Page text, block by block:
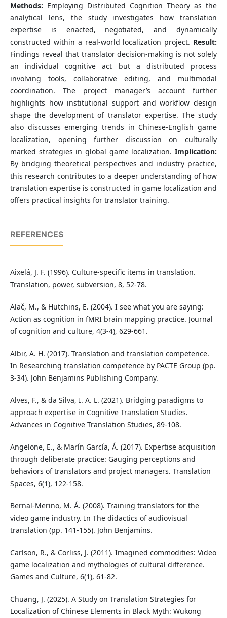
Methods: Employing Distributed Cognition Theory as the
analytical lens, the study investigates how translation
expertise is enacted, negotiated, and dynamically
constructed within a real-world localization project. Result:
Findings reveal that translator decision-making is not solely
an individual cognitive act but a distributed process
involving tools, collaborative editing, and multimodal
coordination. The project manager’s account further
highlights how institutional support and workflow design
shape the development of translator expertise. The study
also discusses emerging trends in Chinese-English game
localization, opening further discussion on culturally
marked strategies in global game localization.Implication:
By bridging theoretical perspectives and industry practice,
this research contributes to a deeper understanding of how
translation expertise is constructed in game localization and
offers practical insights for translator training.
REFERENCES
Aixelá, J. F. (1996). Culture-specific items in translation.
Translation, power, subversion, 8, 52-78.
Alač, M., & Hutchins, E. (2004). I see what you are saying:
Action as cognition in fMRI brain mapping practice. Journal
of cognition and culture, 4(3-4), 629-661.
Albir, A. H. (2017). Translation and translation competence.
In Researching translation competence by PACTE Group (pp.
3-34). John Benjamins Publishing Company.
Alves, F., & da Silva, I. A. L. (2021). Bridging paradigms to
approach expertise in Cognitive Translation Studies.
Advances in Cognitive Translation Studies, 89-108.
Angelone, E., & Marín García, Á. (2017). Expertise acquisition
through deliberate practice: Gauging perceptions and
behaviors of translators and project managers. Translation
Spaces, 6(1), 122-158.
Bernal-Merino, M. Á. (2008). Training translators for the
video game industry. In The didactics of audiovisual
translation (pp. 141-155). John Benjamins.
Carlson, R., & Corliss, J. (2011). Imagined commodities: Video
game localization and mythologies of cultural difference.
Games and Culture, 6(1), 61-82.
Chuang, J. (2025). A Study on Translation Strategies for
Localization of Chinese Elements in Black Myth: Wukong